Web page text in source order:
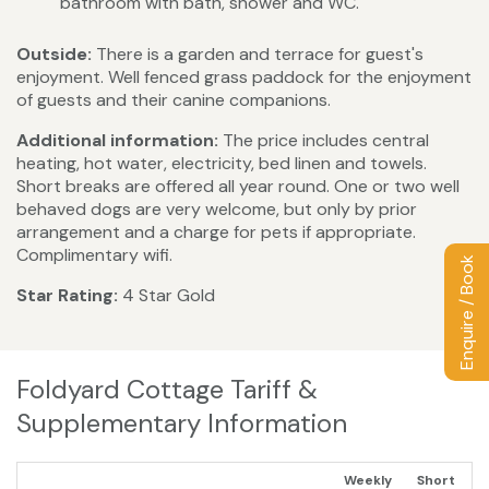
Enquire / Book
Outside: There is a garden and terrace for guest's
enjoyment. Well fenced grass paddock for the enjoyment
of guests and their canine companions.
Additional information: The price includes central
heating, hot water, electricity, bed linen and towels.
Short breaks are offered all year round. One or two well
behaved dogs are very welcome, but only by prior
arrangement and a charge for pets if appropriate.
Complimentary wifi.
Star Rating: 4 Star Gold
Foldyard Cottage Tariff &
Supplementary Information
Weekly Short